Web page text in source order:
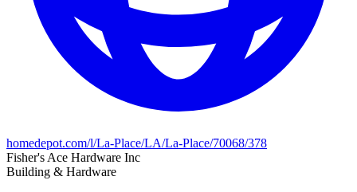
homedepot.com/l/La-Place/LA/La-Place/70068/378
Fisher's Ace Hardware Inc
Building & Hardware